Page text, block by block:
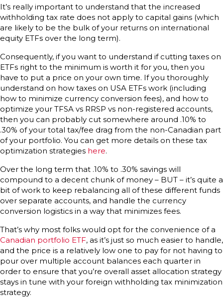
It’s really important to understand that the increased
withholding tax rate does not apply to capital gains (which
are likely to be the bulk of your returns on international
equity ETFs over the long term).
Consequently, if you want to understand if cutting taxes on
ETFs right to the minimum is worth it for you, then you
have to put a price on your own time. If you thoroughly
understand on how taxes on USA ETFs work (including
how to minimize currency conversion fees), and how to
optimize your TFSA vs RRSP vs non-registered accounts,
then you can probably cut somewhere around .10% to
.30% of your total tax/fee drag from the non-Canadian part
of your portfolio. You can get more details on these tax
optimization strategies here.
Over the long term that .10% to .30% savings will
compound to a decent chunk of money – BUT – it’s quite a
bit of work to keep rebalancing all of these different funds
over separate accounts, and handle the currency
conversion logistics in a way that minimizes fees.
That’s why most folks would opt for the convenience of a
Canadian portfolio ETF, as it’s just so much easier to handle,
and the price is a relatively low one to pay for not having to
pour over multiple account balances each quarter in
order to ensure that you’re overall asset allocation strategy
stays in tune with your foreign withholding tax minimization
strategy.